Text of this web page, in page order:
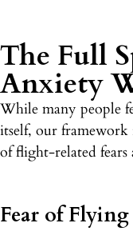
The Full
Anxiety
While many people
itself, our framework
of flight-related
Fear of